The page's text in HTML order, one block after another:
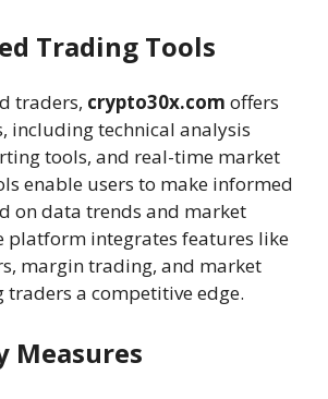
Trading Tools
traders, crypto30x.com offers
including technical analysis
tools, and real-time market
enable users to make informed
on data trends and market
platform integrates features like
margin trading, and market
traders a competitive edge.
Measures